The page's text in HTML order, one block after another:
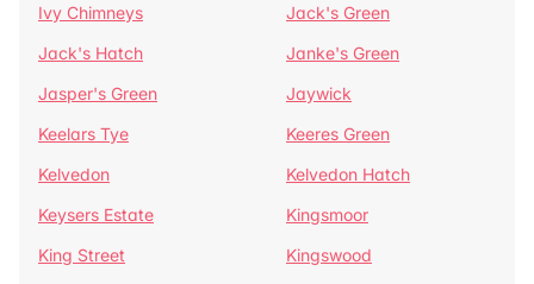
Ivy Chimneys
Jack's Green
Jack's Hatch
Janke's Green
Jasper's Green
Jaywick
Keelars Tye
Keeres Green
Kelvedon
Kelvedon Hatch
Keysers Estate
Kingsmoor
King Street
Kingswood